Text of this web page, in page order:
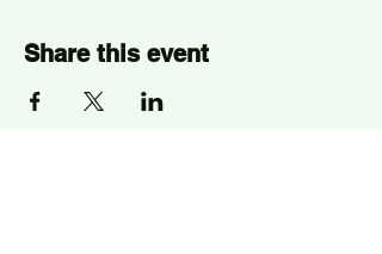
Share this event